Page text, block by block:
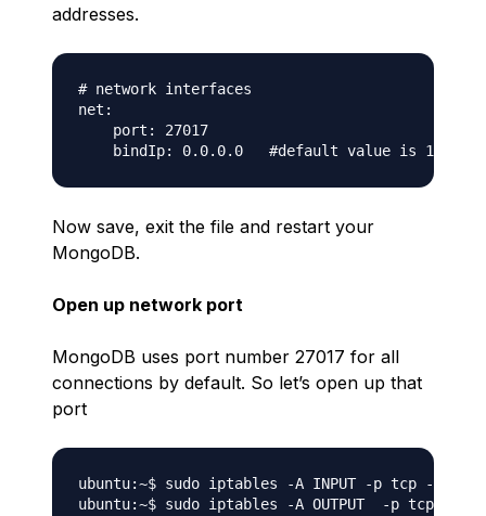
addresses.
# network interfaces
net:
    port: 27017
Now save, exit the file and restart your
MongoDB.
Open up network port
MongoDB uses port number 27017 for all
connections by default. So let’s open up that
port
ubuntu:~$ sudo iptables -A INPUT -p tcp --